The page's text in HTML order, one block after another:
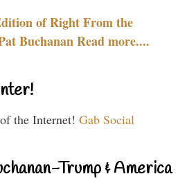
of Right From the
Buchanan Read more....
the Internet! Gab Social
Trump & America